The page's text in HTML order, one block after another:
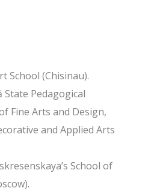
School (Chisinau).
State Pedagogical
Fine Arts and Design,
and Applied Arts
School of